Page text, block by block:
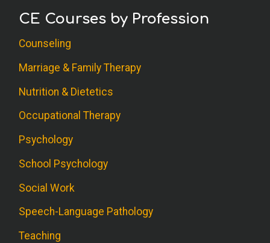
CE Courses by Profession
Counseling
Marriage & Family Therapy
Nutrition & Dietetics
Occupational Therapy
Psychology
School Psychology
Social Work
Speech-Language Pathology
Teaching